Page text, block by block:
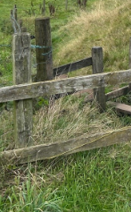
for us due to
links and
and
us a great
for the
workers.
Del Soldato
Director